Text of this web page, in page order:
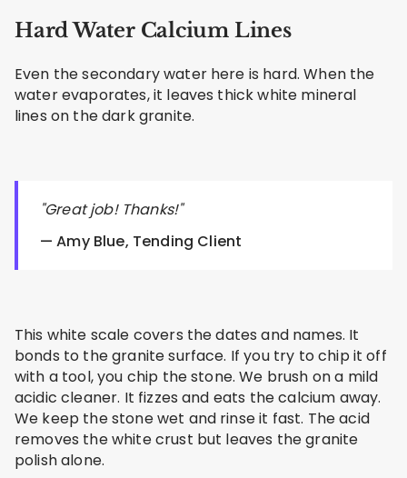
Hard Water Calcium Lines
Even the secondary water here is hard. When the
water evaporates, it leaves thick white mineral
lines on the dark granite.
"Great job! Thanks!"
— Amy Blue, Tending Client
This white scale covers the dates and names. It
bonds to the granite surface. If you try to chip it off
with a tool, you chip the stone. We brush on a mild
acidic cleaner. It fizzes and eats the calcium away.
We keep the stone wet and rinse it fast. The acid
removes the white crust but leaves the granite
polish alone.